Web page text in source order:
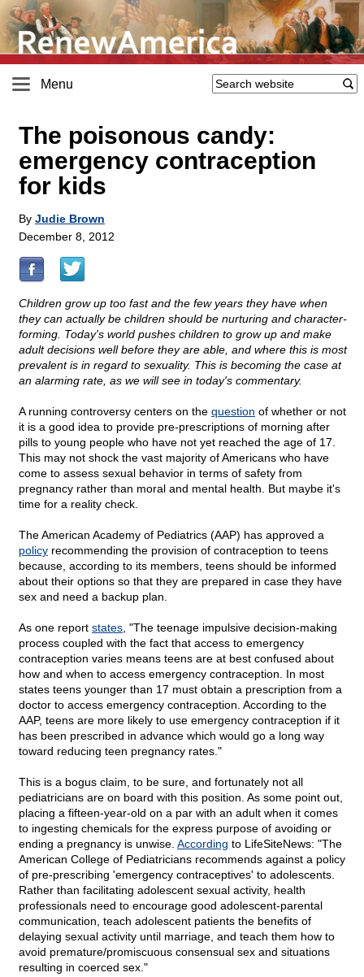
Menu
The poisonous candy:
emergency contraception
for kids
By Judie Brown
December 8, 2012
Children grow up too fast and the few years they have when
they can actually be children should be nurturing and character-
forming. Today's world pushes children to grow up and make
adult decisions well before they are able, and where this is most
prevalent is in regard to sexuality. This is becoming the case at
an alarming rate, as we will see in today's commentary.
A running controversy centers on the question of whether or not
it is a good idea to provide pre-prescriptions of morning after
pills to young people who have not yet reached the age of 17.
This may not shock the vast majority of Americans who have
come to assess sexual behavior in terms of safety from
pregnancy rather than moral and mental health. But maybe it's
time for a reality check.
The American Academy of Pediatrics (AAP) has approved a
policy recommending the provision of contraception to teens
because, according to its members, teens should be informed
about their options so that they are prepared in case they have
sex and need a backup plan.
As one report states , "The teenage impulsive decision-making
process coupled with the fact that access to emergency
contraception varies means teens are at best confused about
how and when to access emergency contraception. In most
states teens younger than 17 must obtain a prescription from a
doctor to access emergency contraception. According to the
AAP, teens are more likely to use emergency contraception if it
has been prescribed in advance which would go a long way
toward reducing teen pregnancy rates."
This is a bogus claim, to be sure, and fortunately not all
pediatricians are on board with this position. As some point out,
placing a fifteen-year-old on a par with an adult when it comes
to ingesting chemicals for the express purpose of avoiding or
ending a pregnancy is unwise. According to LifeSiteNews: "The
American College of Pediatricians recommends against a policy
of pre-prescribing 'emergency contraceptives' to adolescents.
Rather than facilitating adolescent sexual activity, health
professionals need to encourage good adolescent-parental
communication, teach adolescent patients the benefits of
delaying sexual activity until marriage, and teach them how to
avoid premature/promiscuous consensual sex and situations
resulting in coerced sex."